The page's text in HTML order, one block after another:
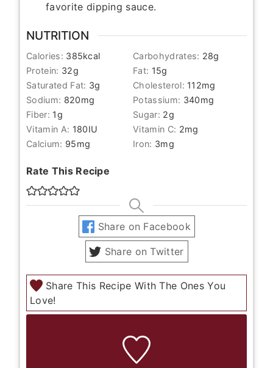
favorite dipping sauce.
NUTRITION
Calories: 385kcal Carbohydrates: 28g
Protein: 32g Fat: 15g
Saturated Fat: 3g Cholesterol: 112mg
Sodium: 820mg Potassium: 340mg
Fiber: 1g Sugar: 2g
Vitamin A: 180IU Vitamin C: 2mg
Calcium: 95mg Iron: 3mg
Rate This Recipe
Share on Facebook
Share on Twitter
Share This Recipe With The Ones You
Love!